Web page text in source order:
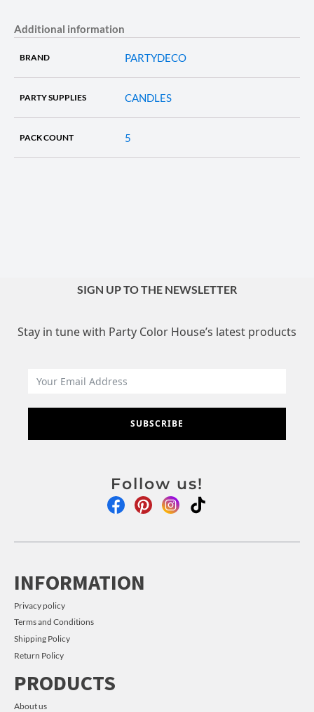
Additional information
BRAND PARTYDECO
PARTY SUPPLIES CANDLES
PACK COUNT 5
SIGN UP TO THE NEWSLETTER
Stay in tune with Party Color House’s latest products
SUBSCRIBE
Follow us!
INFORMATION
Privacy policy
Terms and Conditions
Shipping Policy
Return Policy
PRODUCTS
About us